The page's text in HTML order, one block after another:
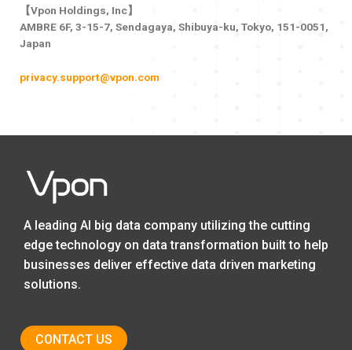
【Vpon Holdings, Inc】
AMBRE 6F, 3-15-7, Sendagaya, Shibuya-ku, Tokyo, 151-0051,
Japan
privacy.support@vpon.com
A leading AI big data company utilizing the cutting
edge technology on data transformation built to help
businesses deliver effective data driven marketing
solutions.
CONTACT US